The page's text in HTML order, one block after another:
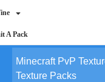
A Pack
Minecraft PvP
Texture Packs